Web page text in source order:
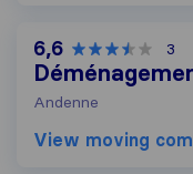
6,6 3
Andenne
View moving